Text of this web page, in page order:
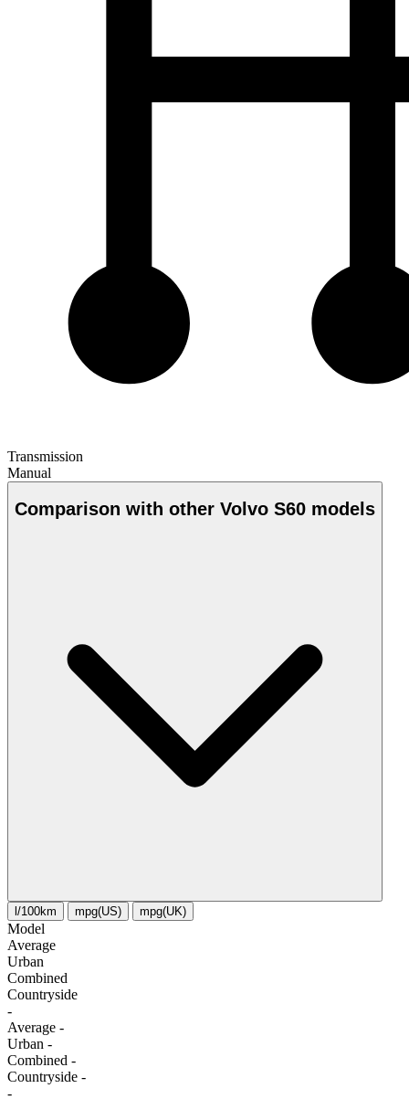
Transmission
Manual
Comparison with other Volvo S60 models
l/100km mpg(US) mpg(UK)
Model
Average
Urban
Combined
Сountryside
-
Average -
Urban -
Combined -
Сountryside -
-